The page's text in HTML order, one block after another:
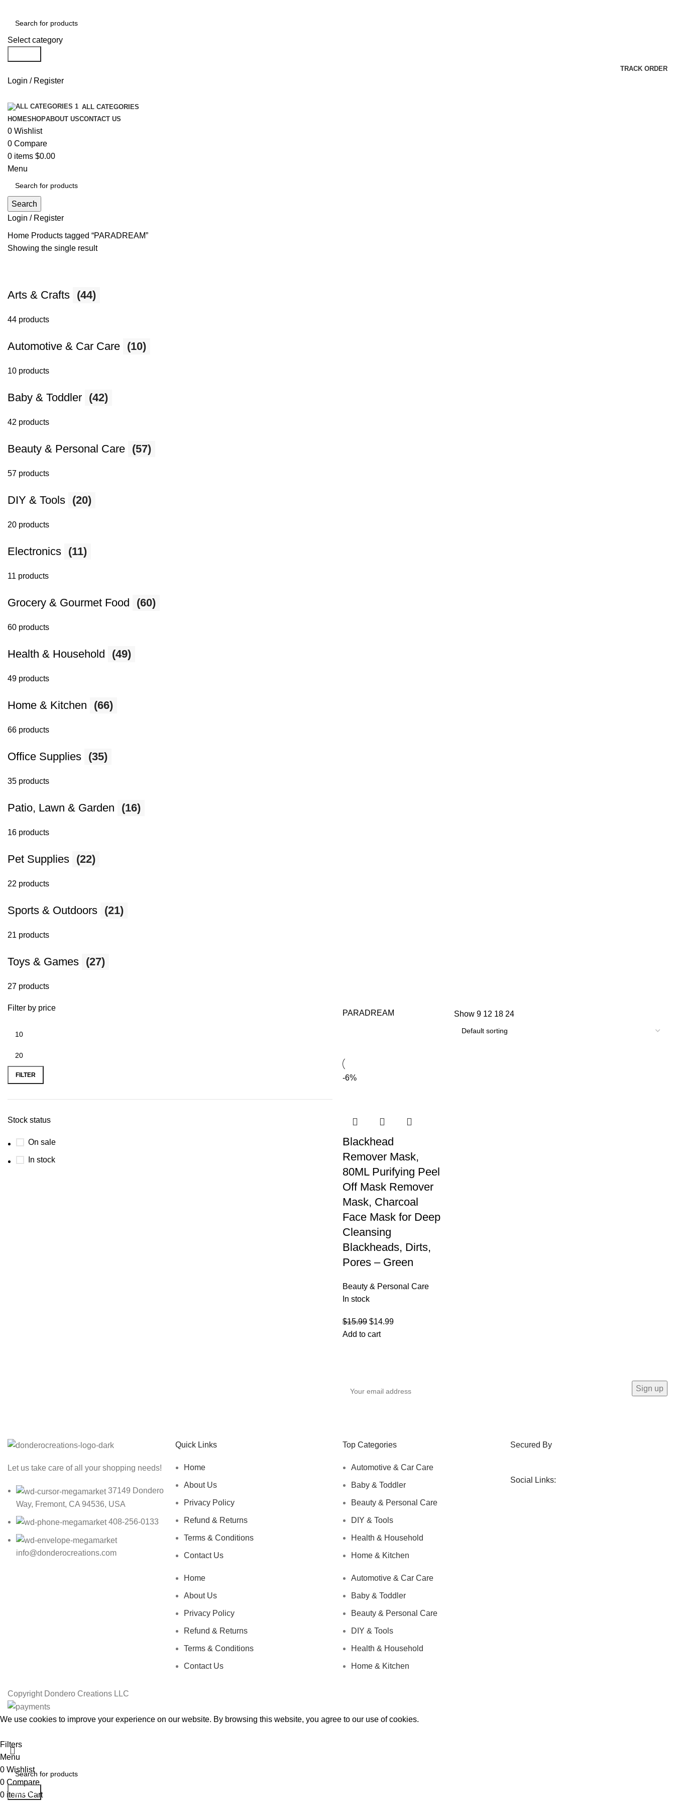
Select category
TRACK ORDER
Login / Register
ALL CATEGORIES
HOMESHOPABOUT USCONTACT US
0 Wishlist
0 Compare
0 items $0.00
Menu
Search
Login / Register
Home Products tagged “PARADREAM”
Showing the single result
Arts & Crafts (44)
44 products
Automotive & Car Care (10)
10 products
Baby & Toddler (42)
42 products
Beauty & Personal Care (57)
57 products
DIY & Tools (20)
20 products
Electronics (11)
11 products
Grocery & Gourmet Food (60)
60 products
Health & Household (49)
49 products
Home & Kitchen (66)
66 products
Office Supplies (35)
35 products
Patio, Lawn & Garden (16)
16 products
Pet Supplies (22)
22 products
Sports & Outdoors (21)
21 products
Toys & Games (27)
27 products
Filter by price
FILTER
Stock status
On sale
In stock
PARADREAM Show9 12 18 24
-6%
Blackhead
Remover Mask,
80ML Purifying Peel
Off Mask Remover
Mask, Charcoal
Face Mask for Deep
Cleansing
Blackheads, Dirts,
Pores – Green
Beauty & Personal Care
In stock
$15.99 $14.99
Add to cart
Let us take care of all your shopping needs!
37149 Dondero
Way, Fremont, CA 94536, USA
408-256-0133
info@donderocreations.com
Quick Links
Home
About Us
Privacy Policy
Refund & Returns
Terms & Conditions
Contact Us
Home
About Us
Privacy Policy
Refund & Returns
Terms & Conditions
Contact Us
Top Categories
Automotive & Car Care
Baby & Toddler
Beauty & Personal Care
DIY & Tools
Health & Household
Home & Kitchen
Automotive & Car Care
Baby & Toddler
Beauty & Personal Care
DIY & Tools
Health & Household
Home & Kitchen
Secured By
Social Links:
Copyright Dondero Creations LLC
We use cookies to improve your experience on our website. By browsing this website, you agree to our use of cookies.
Search
Filters
Menu
0 Wishlist
0 Compare
0 items Cart